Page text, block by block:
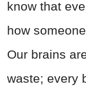
know that
how
Our brains
waste; every